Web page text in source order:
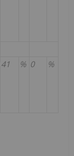
41 % 0 %